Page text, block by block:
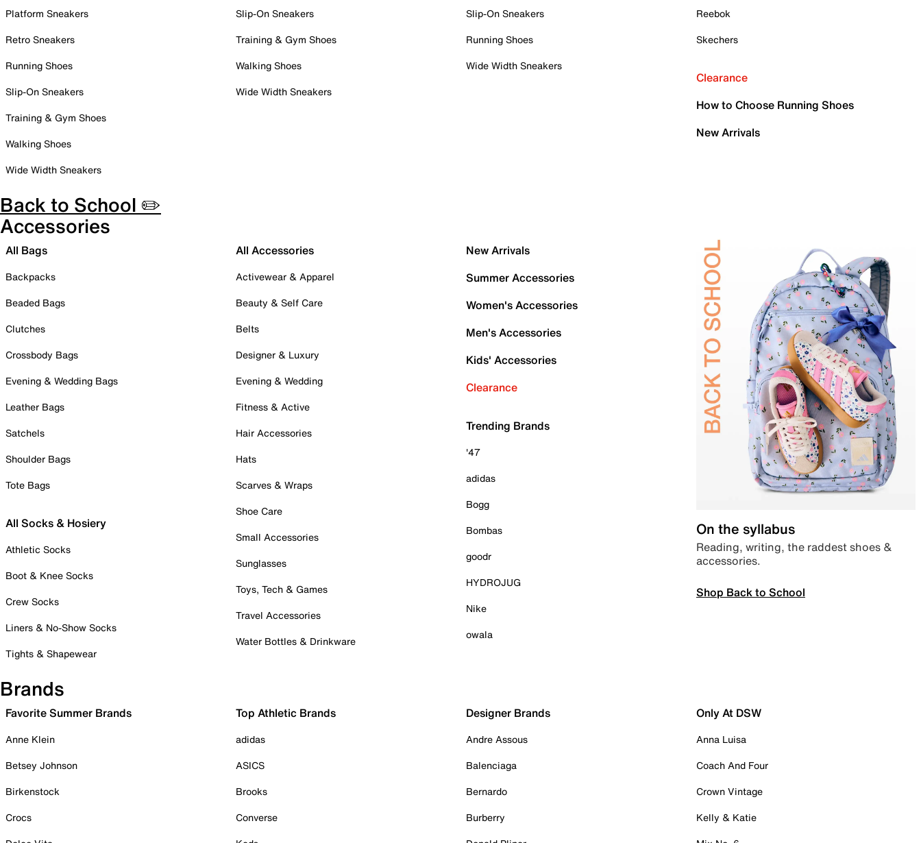
Platform Sneakers
Retro Sneakers
Running Shoes
Slip-On Sneakers
Training & Gym Shoes
Walking Shoes
Wide Width Sneakers
Slip-On Sneakers
Training & Gym Shoes
Walking Shoes
Wide Width Sneakers
Slip-On Sneakers
Running Shoes
Wide Width Sneakers
Reebok
Skechers
Clearance
How to Choose Running Shoes
New Arrivals
Back to School ✏️
Accessories
All Bags
Backpacks
Beaded Bags
Clutches
Crossbody Bags
Evening & Wedding Bags
Leather Bags
Satchels
Shoulder Bags
Tote Bags
All Socks & Hosiery
Athletic Socks
Boot & Knee Socks
Crew Socks
Liners & No-Show Socks
Tights & Shapewear
All Accessories
Activewear & Apparel
Beauty & Self Care
Belts
Designer & Luxury
Evening & Wedding
Fitness & Active
Hair Accessories
Hats
Scarves & Wraps
Shoe Care
Small Accessories
Sunglasses
Toys, Tech & Games
Travel Accessories
Water Bottles & Drinkware
New Arrivals
Summer Accessories
Women's Accessories
Men's Accessories
Kids' Accessories
Clearance
Trending Brands
'47
adidas
Bogg
Bombas
goodr
HYDROJUG
Nike
owala
On the syllabus
Reading, writing, the raddest shoes &
accessories.
Shop Back to School
Brands
Favorite Summer Brands
Anne Klein
Betsey Johnson
Birkenstock
Crocs
Top Athletic Brands
adidas
ASICS
Brooks
Converse
Designer Brands
Andre Assous
Balenciaga
Bernardo
Burberry
Only At DSW
Anna Luisa
Coach And Four
Crown Vintage
Kelly & Katie